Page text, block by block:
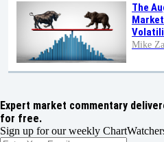
The
Mike
Expert market commentary
for free.
Sign up for our weekly